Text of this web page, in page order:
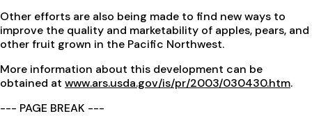
Other efforts are also being made to find new ways to
improve the quality and marketability of apples, pears, and
other fruit grown in the Pacific Northwest.
More information about this development can be
obtained at www.ars.usda.gov/is/pr/2003/030430.htm.
--- PAGE BREAK ---